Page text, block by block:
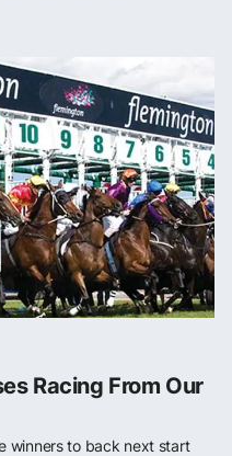
Racing From Our
winners to back next start